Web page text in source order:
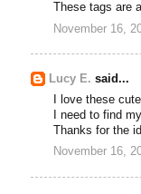
These tags
November 16,
Lucy E. said...
I love these
I need to find
Thanks for the
November 16,